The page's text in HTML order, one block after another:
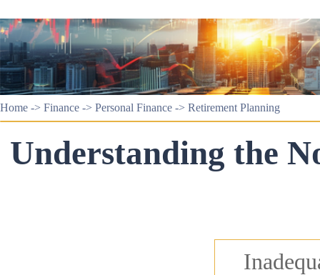
Home -> Finance -> Personal Finance -> Retirement Planning
Understanding the